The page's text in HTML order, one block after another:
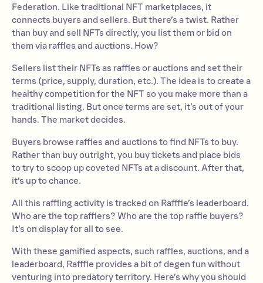
Federation. Like traditional NFT marketplaces, it
connects buyers and sellers. But there’s a twist. Rather
than buy and sell NFTs directly, you list them or bid on
them via raffles and auctions. How?
Sellers list their NFTs as raffles or auctions and set their
terms (price, supply, duration, etc.). The idea is to create a
healthy competition for the NFT so you make more than a
traditional listing. But once terms are set, it’s out of your
hands. The market decides.
Buyers browse raffles and auctions to find NFTs to buy.
Rather than buy outright, you buy tickets and place bids
to try to scoop up coveted NFTs at a discount. After that,
it’s up to chance.
All this raffling activity is tracked on Rafffle’s leaderboard.
Who are the top rafflers? Who are the top raffle buyers?
It’s on display for all to see.
With these gamified aspects, such raffles, auctions, and a
leaderboard, Rafffle provides a bit of degen fun without
venturing into predatory territory. Here’s why you should